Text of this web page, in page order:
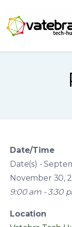
Tech Hub
Date/Time
Date(s) -
November 30,
9:00 am - 3:30
Location